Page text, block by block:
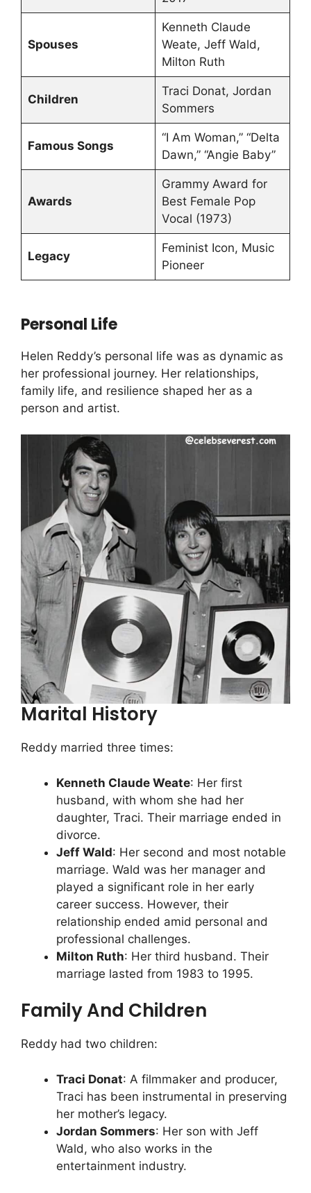
Spouses
Kenneth Claude
Weate, Jeff Wald,
Milton Ruth
Children
Traci Donat, Jordan
Sommers
Famous Songs
“I Am Woman,” “Delta
Dawn,” “Angie Baby”
Awards
Grammy Award for
Best Female Pop
Vocal (1973)
Legacy
Feminist Icon, Music
Pioneer
Personal Life
Helen Reddy’s personal life was as dynamic as
her professional journey. Her relationships,
family life, and resilience shaped her as a
person and artist.
Marital History
Reddy married three times:
Kenneth Claude Weate: Her first
husband, with whom she had her
daughter, Traci. Their marriage ended in
divorce.
Jeff Wald: Her second and most notable
marriage. Wald was her manager and
played a significant role in her early
career success. However, their
relationship ended amid personal and
professional challenges.
Milton Ruth: Her third husband. Their
marriage lasted from 1983 to 1995.
Family And Children
Reddy had two children:
Traci Donat: A filmmaker and producer,
Traci has been instrumental in preserving
her mother’s legacy.
Jordan Sommers: Her son with Jeff
Wald, who also works in the
entertainment industry.